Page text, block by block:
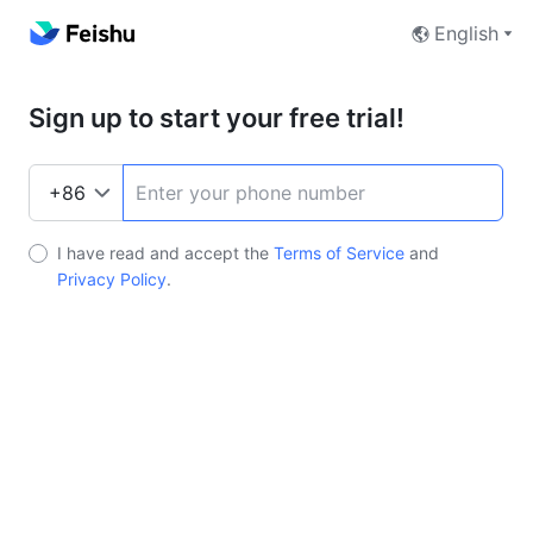
English
Sign up to start your free trial!
I have read and accept the Terms of Service and
Privacy Policy.